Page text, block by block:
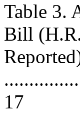
Table 3.
Bill
17